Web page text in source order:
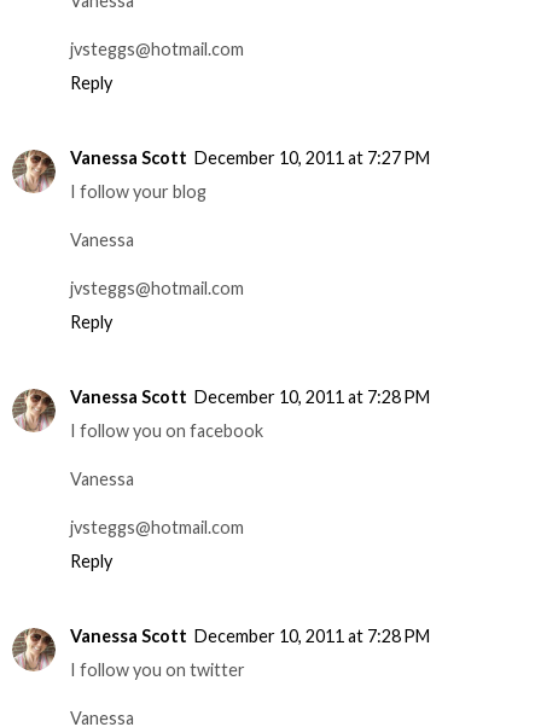
jvsteggs@hotmail.com
Reply
Vanessa Scott December 10, 2011 at 7:27 PM
I follow your blog
Vanessa
jvsteggs@hotmail.com
Reply
Vanessa Scott December 10, 2011 at 7:28 PM
I follow you on facebook
Vanessa
jvsteggs@hotmail.com
Reply
Vanessa Scott December 10, 2011 at 7:28 PM
I follow you on twitter
Vanessa